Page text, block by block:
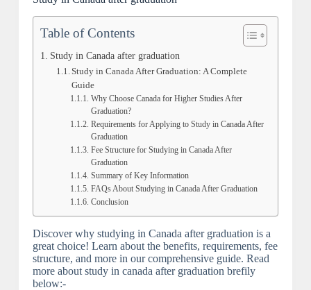
Table of Contents
Study in Canada after graduation
Study in Canada After Graduation: A Complete
Guide
Why Choose Canada for Higher Studies After
Graduation?
Requirements for Applying to Study in Canada After
Graduation
Fee Structure for Studying in Canada After
Graduation
Summary of Key Information
FAQs About Studying in Canada After Graduation
Conclusion
Discover why studying in Canada after graduation is a
great choice! Learn about the benefits, requirements, fee
structure, and more in our comprehensive guide. Read
more about study in canada after graduation brefily
below:-